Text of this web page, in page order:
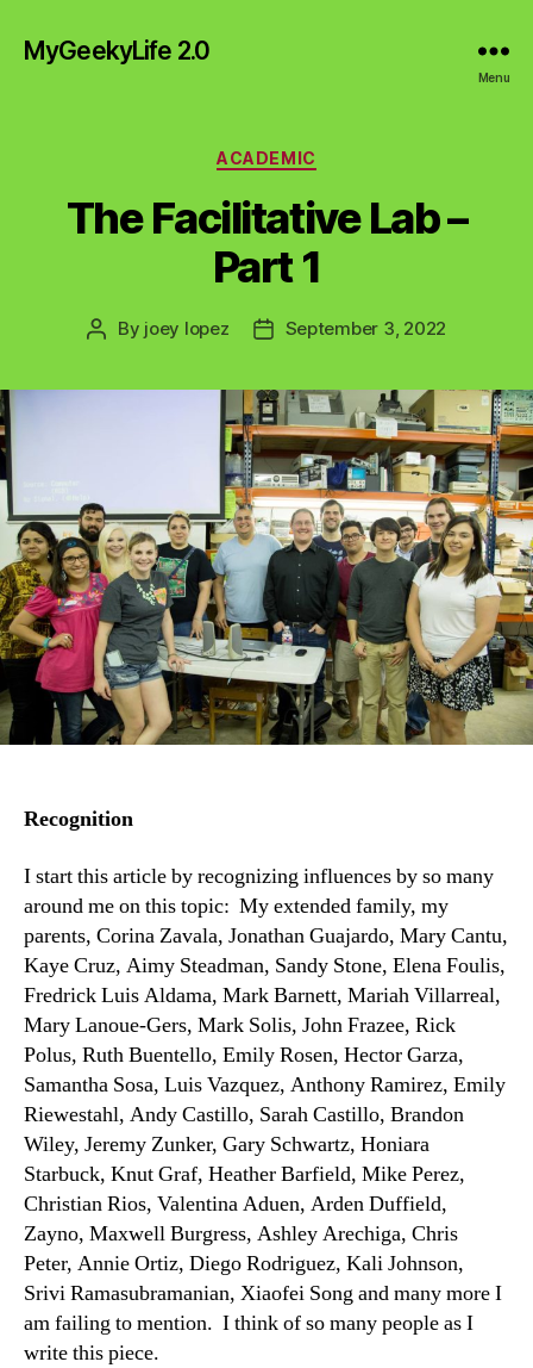
MyGeekyLife 2.0
Menu
Categories
ACADEMIC
The Facilitative Lab –
Part 1
Post
By joey lopez
PostSeptember 3, 2022
Recognition
I start this article by recognizing influences by so many
around me on this topic: My extended family, my
parents, Corina Zavala, Jonathan Guajardo, Mary Cantu,
Kaye Cruz, Aimy Steadman, Sandy Stone, Elena Foulis,
Fredrick Luis Aldama, Mark Barnett, Mariah Villarreal,
Mary Lanoue-Gers, Mark Solis, John Frazee, Rick
Polus, Ruth Buentello, Emily Rosen, Hector Garza,
Samantha Sosa, Luis Vazquez, Anthony Ramirez, Emily
Riewestahl, Andy Castillo, Sarah Castillo, Brandon
Wiley, Jeremy Zunker, Gary Schwartz, Honiara
Starbuck, Knut Graf, Heather Barfield, Mike Perez,
Christian Rios, Valentina Aduen, Arden Duffield,
Zayno, Maxwell Burgress, Ashley Arechiga, Chris
Peter, Annie Ortiz, Diego Rodriguez, Kali Johnson,
Srivi Ramasubramanian, Xiaofei Song and many more I
am failing to mention. I think of so many people as I
write this piece.